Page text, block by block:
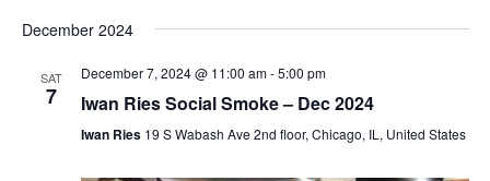
December 2024
SAT
7
December 7, 2024 @ 11:00 am-5:00 pm
Iwan Ries Social Smoke – Dec 2024
Iwan Ries 19 S Wabash Ave 2nd floor, Chicago, IL, United States